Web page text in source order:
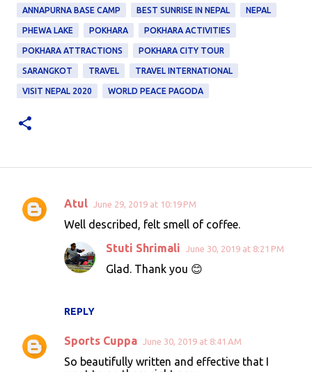
ANNAPURNA BASE CAMP BEST SUNRISE IN NEPAL NEPAL
PHEWA LAKE POKHARA POKHARA ACTIVITIES
POKHARA ATTRACTIONS POKHARA CITY TOUR
SARANGKOT TRAVEL TRAVEL INTERNATIONAL
VISIT NEPAL 2020 WORLD PEACE PAGODA
C
s
Atul June 29, 2019 at 10:19 PM
Well described, felt smell of coffee.
REPLY
Stuti Shrimali June 30, 2019 at 8:21 PM
Glad. Thank you 😊
Sports Cuppa June 30, 2019 at 8:41 AM
So beautifully written and effective that I